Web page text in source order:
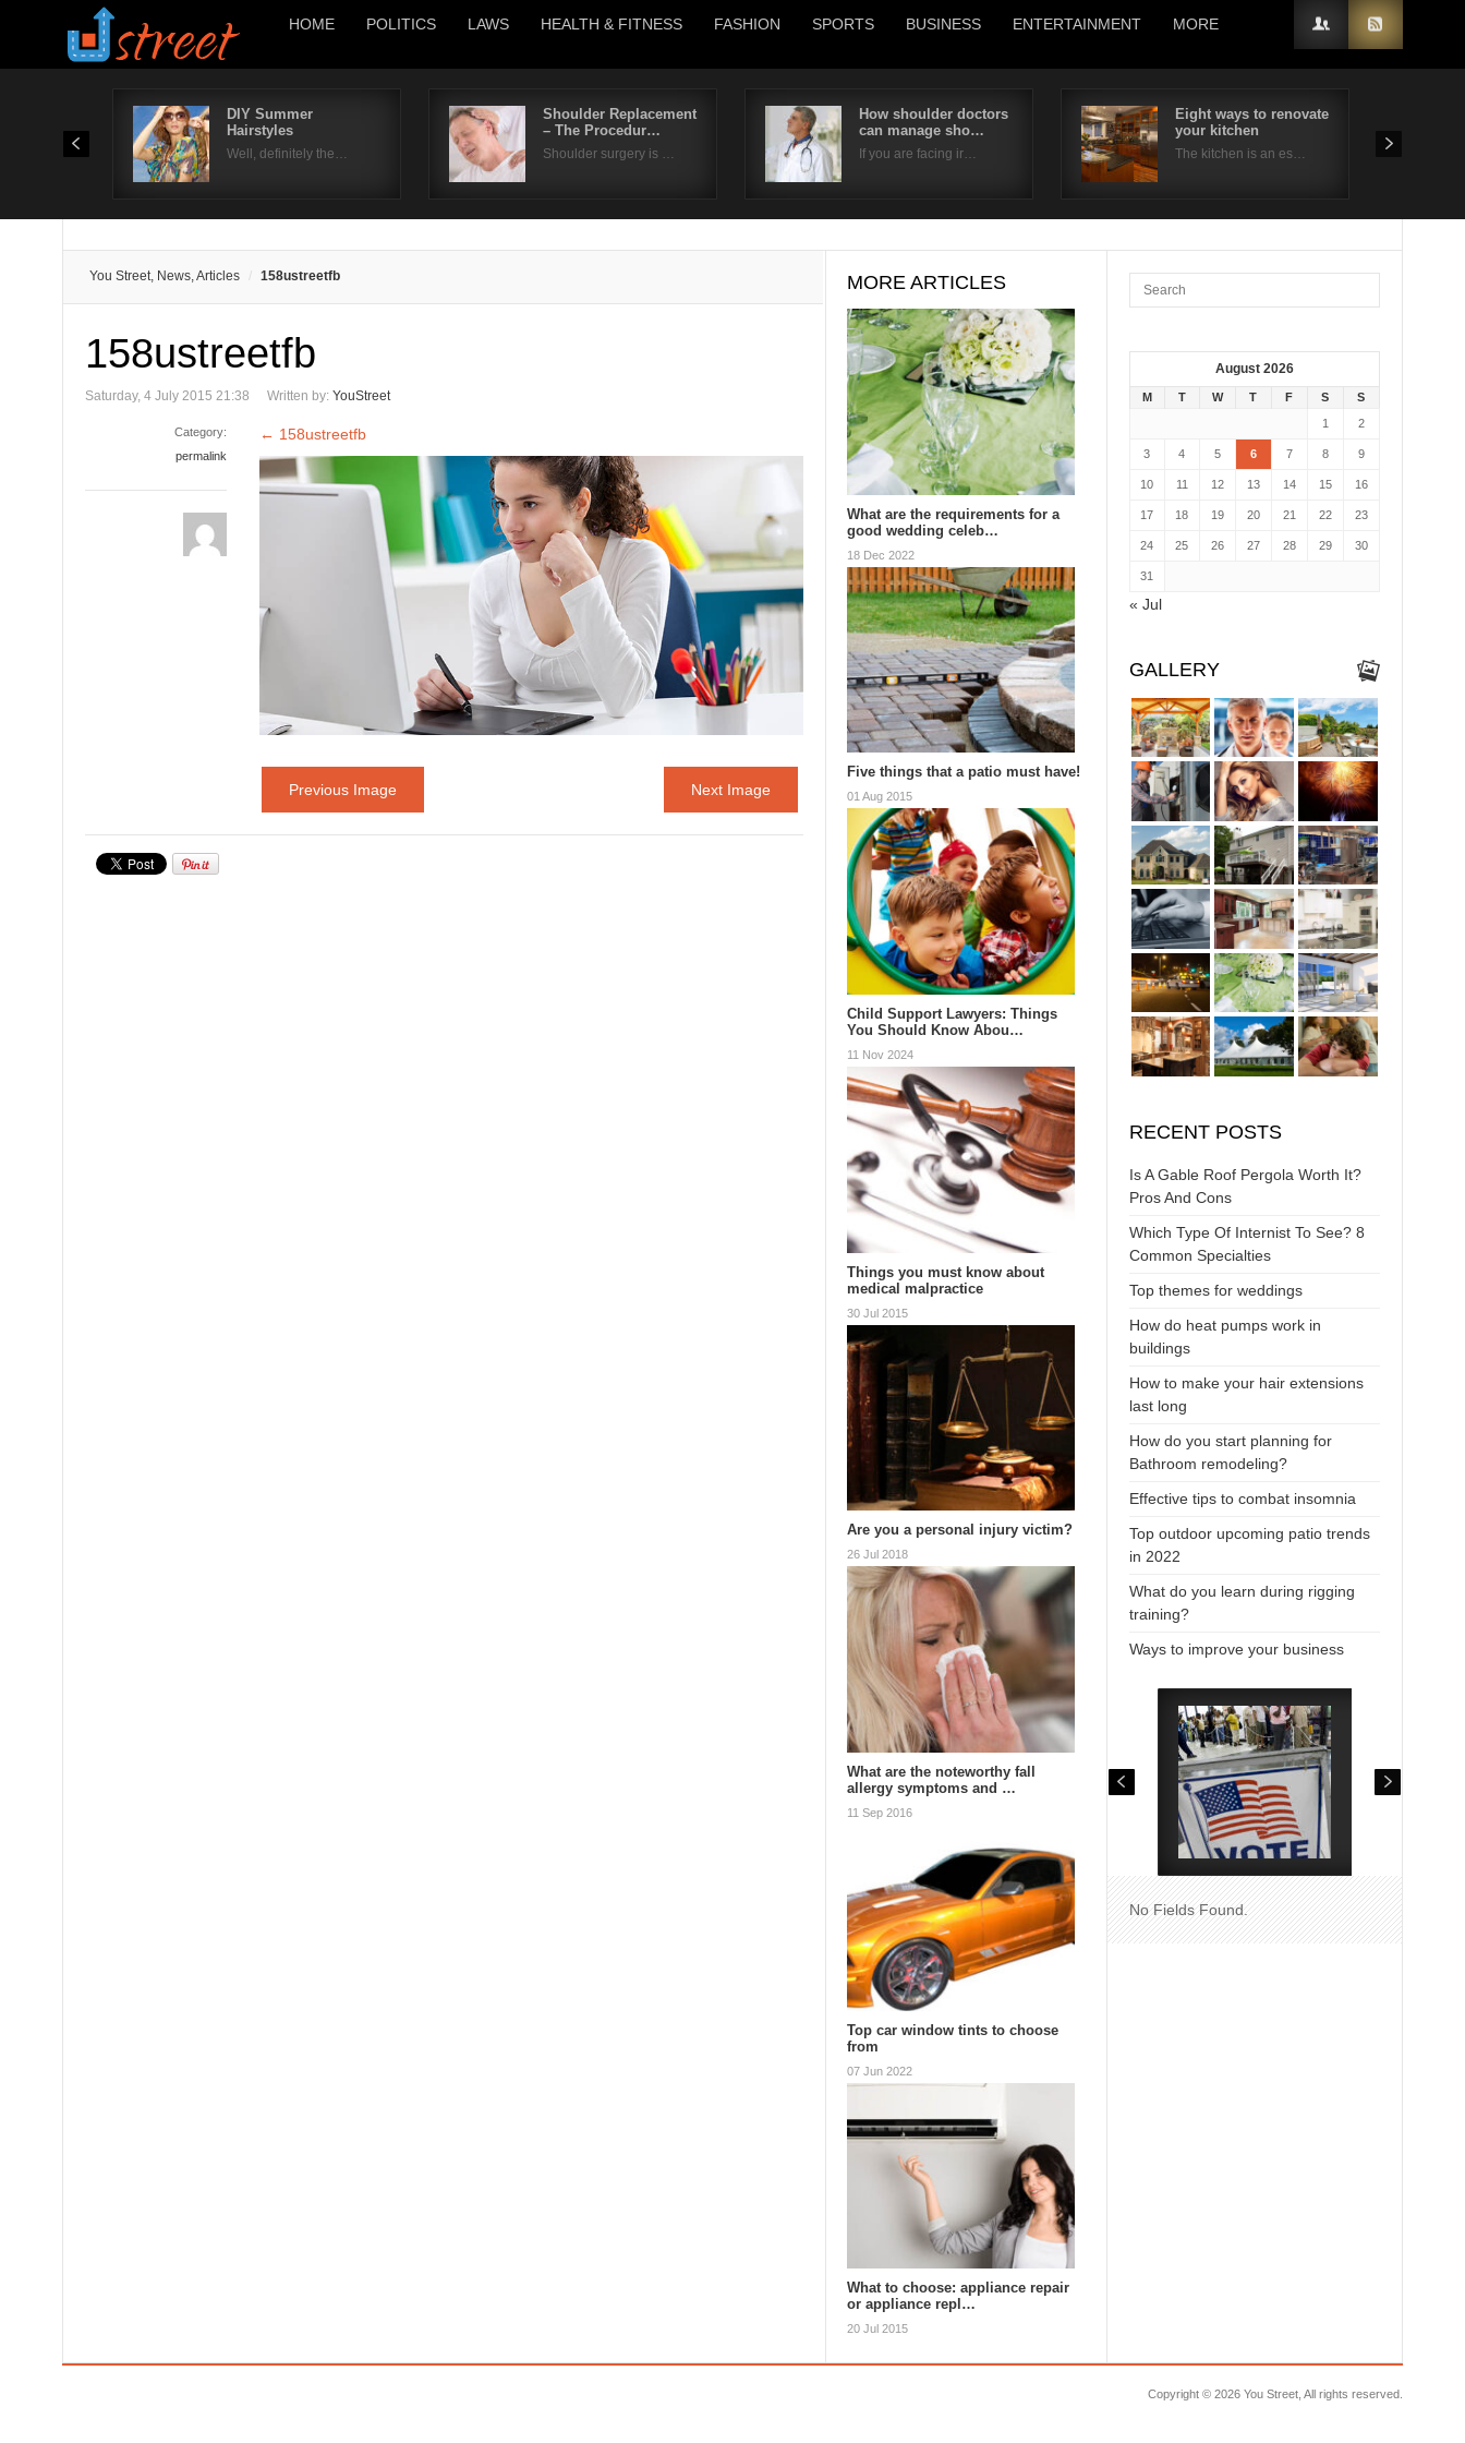
HOME POLITICS LAWS HEALTH & FITNESS FASHION SPORTS BUSINESS ENTERTAINMENT MORE
DIY Summer
Hairstyles
Well, definitely the…
Shoulder Replacement
– The Procedur…
Shoulder surgery is …
How shoulder doctors
can manage sho…
If you are facing ir…
Eight ways to renovate
your kitchen
The kitchen is an es…
You Street, News, Articles 158ustreetfb
158ustreetfb
Saturday, 4 July 2015 21:38 Written by: YouStreet
Category:
permalink
← 158ustreetfb
Previous Image Next Image
MORE ARTICLES
What are the requirements for a
good wedding celeb…
18 Dec 2022
Five things that a patio must have!
01 Aug 2015
Child Support Lawyers: Things
You Should Know Abou…
11 Nov 2024
Things you must know about
medical malpractice
30 Jul 2015
Are you a personal injury victim?
26 Jul 2018
What are the noteworthy fall
allergy symptoms and …
11 Sep 2016
Top car window tints to choose
from
07 Jun 2022
What to choose: appliance repair
or appliance repl…
20 Jul 2015
August 2026
M T W T F S
S
1
2
3 4 5 6 7 8 9
10 11 12 13 14 15 16
17 18 19 20 21 22 23
24 25 26 27 28 29 30
31
« Jul
GALLERY
RECENT POSTS
Is A Gable Roof Pergola Worth It?
Pros And Cons
Which Type Of Internist To See? 8
Common Specialties
Top themes for weddings
How do heat pumps work in
buildings
How to make your hair extensions
last long
How do you start planning for
Bathroom remodeling?
Effective tips to combat insomnia
Top outdoor upcoming patio trends
in 2022
What do you learn during rigging
training?
Ways to improve your business
No Fields Found.
Copyright © 2026 You Street, All rights reserved.
Username
Remember Me